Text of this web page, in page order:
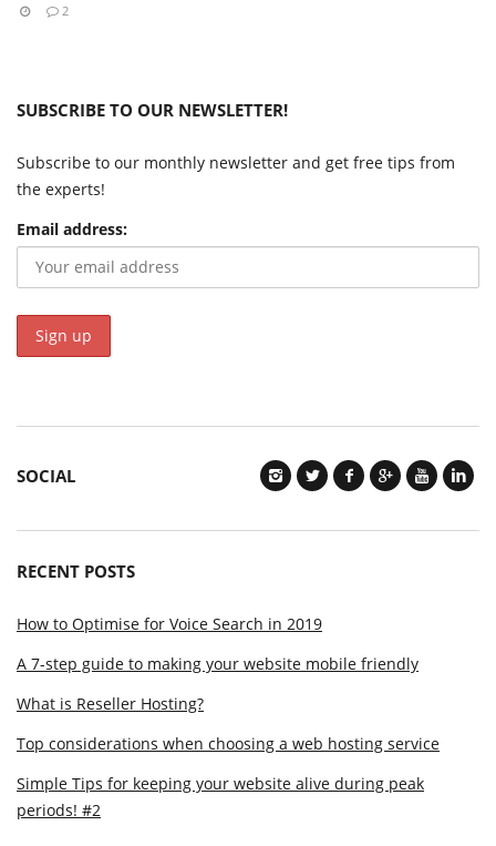
2
SUBSCRIBE TO OUR NEWSLETTER!
Subscribe to our monthly newsletter and get free tips from
the experts!
Email address:
SOCIAL
RECENT POSTS
How to Optimise for Voice Search in 2019
A 7-step guide to making your website mobile friendly
What is Reseller Hosting?
Top considerations when choosing a web hosting service
Simple Tips for keeping your website alive during peak
periods! #2